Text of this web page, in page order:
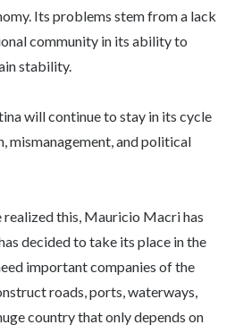
Its problems stem from a lack
community in its ability to
stability.
will continue to stay in its cycle
mismanagement, and political
realized this, Mauricio Macri has
decided to take its place in the
important companies of the
roads, ports, waterways,
country that only depends on